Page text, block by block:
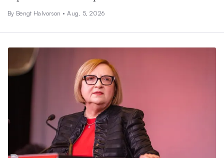
By Bengt Halvorson • Aug. 5, 2026